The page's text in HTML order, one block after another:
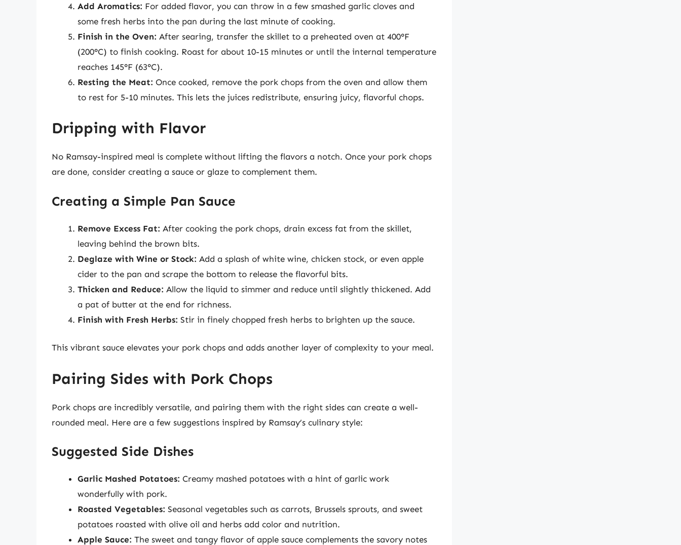
Add Aromatics: For added flavor, you can throw in a few smashed garlic cloves and
some fresh herbs into the pan during the last minute of cooking.
Finish in the Oven: After searing, transfer the skillet to a preheated oven at 400°F
(200°C) to finish cooking. Roast for about 10-15 minutes or until the internal temperature
reaches 145°F (63°C).
Resting the Meat: Once cooked, remove the pork chops from the oven and allow them
to rest for 5-10 minutes. This lets the juices redistribute, ensuring juicy, flavorful chops.
Dripping with Flavor
No Ramsay-inspired meal is complete without lifting the flavors a notch. Once your pork chops
are done, consider creating a sauce or glaze to complement them.
Creating a Simple Pan Sauce
Remove Excess Fat: After cooking the pork chops, drain excess fat from the skillet,
leaving behind the brown bits.
Deglaze with Wine or Stock: Add a splash of white wine, chicken stock, or even apple
cider to the pan and scrape the bottom to release the flavorful bits.
Thicken and Reduce: Allow the liquid to simmer and reduce until slightly thickened. Add
a pat of butter at the end for richness.
Finish with Fresh Herbs: Stir in finely chopped fresh herbs to brighten up the sauce.
This vibrant sauce elevates your pork chops and adds another layer of complexity to your meal.
Pairing Sides with Pork Chops
Pork chops are incredibly versatile, and pairing them with the right sides can create a well-
rounded meal. Here are a few suggestions inspired by Ramsay’s culinary style:
Suggested Side Dishes
Garlic Mashed Potatoes: Creamy mashed potatoes with a hint of garlic work
wonderfully with pork.
Roasted Vegetables: Seasonal vegetables such as carrots, Brussels sprouts, and sweet
potatoes roasted with olive oil and herbs add color and nutrition.
Apple Sauce: The sweet and tangy flavor of apple sauce complements the savory notes